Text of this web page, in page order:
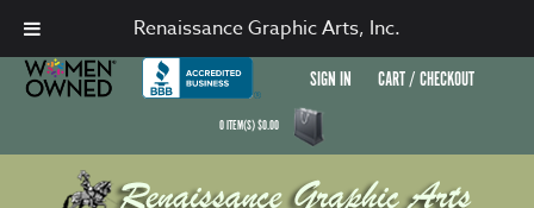
SIGN IN CART / CHECKOUT
0ITEM(S)$0.00
Renaissance Graphic Arts, Inc.